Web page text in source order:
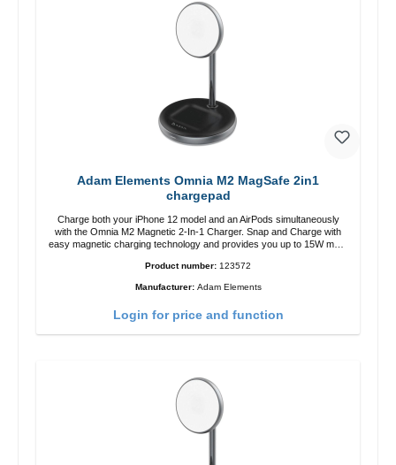
Adam Elements Omnia M2 MagSafe 2in1
chargepad
Charge both your iPhone 12 model and an AirPods simultaneously
with the Omnia M2 Magnetic 2-In-1 Charger. Snap and Charge with
easy magnetic charging technology and provides you up to 15W max.
adjustable charging angle design makes it easy to adjust the iPhone
charging power of up to 15W for fast charging Compatible with
your iPhone vertically or horizontally Designed for convenience
Product number: 123572
Manufacturer: Adam Elements
Login for price and function